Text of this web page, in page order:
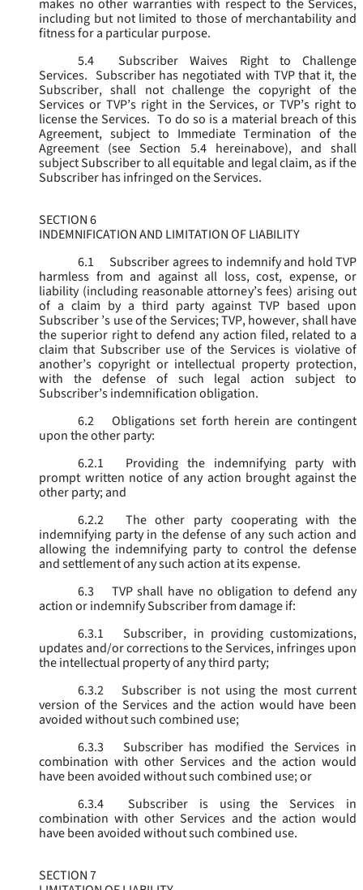
makes no other warranties with respect to the Services,
including but not limited to those of merchantability and
fitness for a particular purpose.
5.4
Subscriber Waives Right to Challenge
Services. Subscriber has negotiated with TVP that it, the
Subscriber, shall not challenge the copyright of the
Services or TVP’s right in the Services, or TVP’s right to
license the Services. To do so is a material breach of this
Agreement, subject to Immediate Termination of the
Agreement (see Section 5.4 hereinabove), and shall
subject Subscriber to all equitable and legal claim, as if the
Subscriber has infringed on the Services.
SECTION 6
INDEMNIFICATION AND LIMITATION OF LIABILITY
6.1
Subscriber agrees to indemnify and hold TVP
harmless from and against all loss, cost, expense, or
liability (including reasonable attorney’s fees) arising out
of a claim by a third party against TVP based upon
Subscriber ’s use of the Services; TVP, however, shall have
the superior right to defend any action filed, related to a
claim that Subscriber use of the Services is violative of
another’s copyright or intellectual property protection,
with the defense of such legal action subject to
Subscriber’s indemnification obligation.
6.2
Obligations set forth herein are contingent
upon the other party:
6.2.1
Providing the indemnifying party with
prompt written notice of any action brought against the
other party; and
6.2.2
The other party cooperating with the
indemnifying party in the defense of any such action and
allowing the indemnifying party to control the defense
and settlement of any such action at its expense.
6.3
TVP shall have no obligation to defend any
action or indemnify Subscriber from damage if:
6.3.1
Subscriber, in providing customizations,
updates and/or corrections to the Services, infringes upon
the intellectual property of any third party;
6.3.2
Subscriber is not using the most current
version of the Services and the action would have been
avoided without such combined use;
6.3.3
Subscriber has modified the Services in
combination with other Services and the action would
have been avoided without such combined use; or
6.3.4
Subscriber is using the Services in
combination with other Services and the action would
have been avoided without such combined use.
SECTION 7